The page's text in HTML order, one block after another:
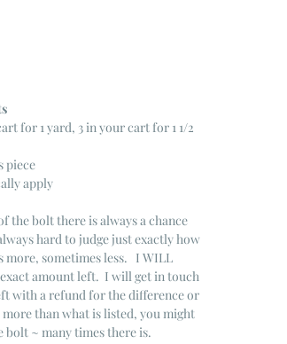
for 1 yard, 3 in your cart for 1 1/2
piece
apply
the bolt there is always a chance
hard to judge just exactly how
more, sometimes less. I WILL
amount left. I will get in touch
with a refund for the difference or
than what is listed, you might
~ many times there is.